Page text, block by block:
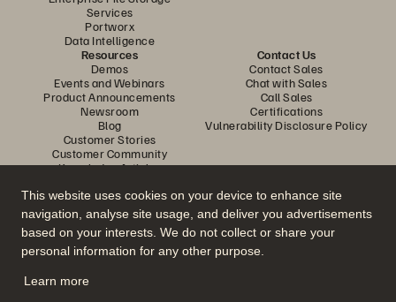
This website uses cookies on your device to enhance site
navigation, analyse site usage, and deliver you advertisements
based on your interests. We do not collect or share your
personal information for any other purpose.
Learn more
Services
Portworx
Data Intelligence
Resources
Demos
Events and Webinars
Product Announcements
Newsroom
Blog
Customer Stories
Customer Community
Knowledge Articles
Contact Us
Contact Sales
Chat with Sales
Call Sales
Certifications
Vulnerability Disclosure Policy
Join the Conversation
Follow all official Everpure social channels